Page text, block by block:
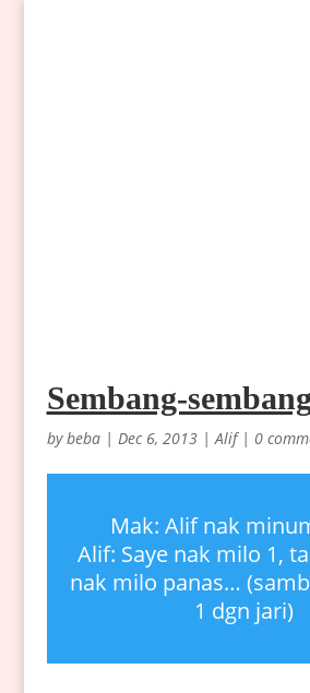
Sembang-
bybeba| Dec 6, 2013|Alif| 0
Mak: Alif nak
Alif: Saye nak milo 1,
nak milo panas…
1 dgn jari)